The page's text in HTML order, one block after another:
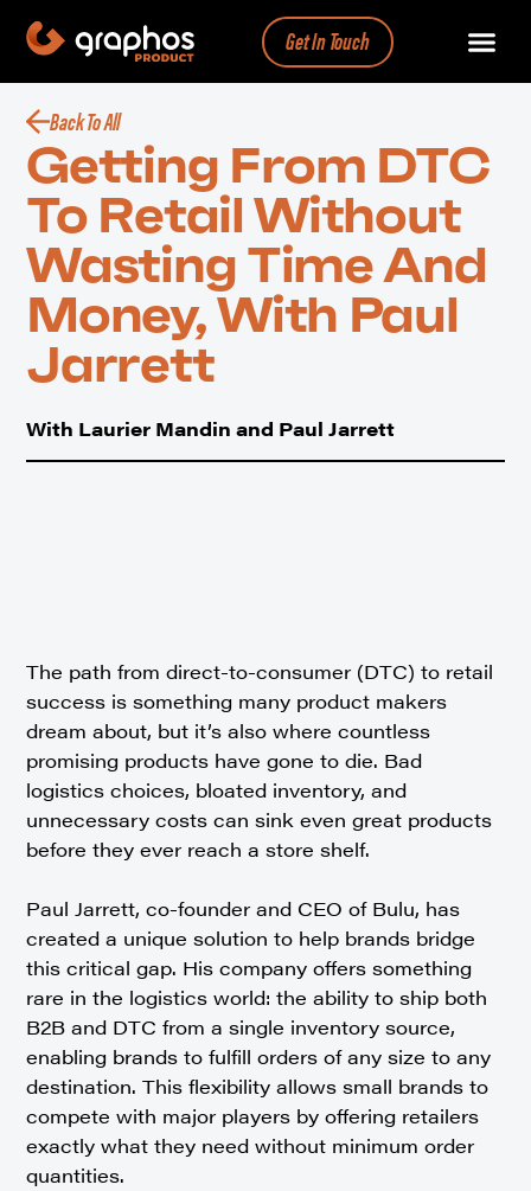
Get In Touch
Back To All
Getting From DTC
To Retail Without
Wasting Time And
Money, With Paul
Jarrett
With Laurier Mandin and Paul Jarrett
The path from direct-to-consumer (DTC) to retail
success is something many product makers
dream about, but it’s also where countless
promising products have gone to die. Bad
logistics choices, bloated inventory, and
unnecessary costs can sink even great products
before they ever reach a store shelf.
Paul Jarrett, co-founder and CEO of Bulu, has
created a unique solution to help brands bridge
this critical gap. His company offers something
rare in the logistics world: the ability to ship both
B2B and DTC from a single inventory source,
enabling brands to fulfill orders of any size to any
destination. This flexibility allows small brands to
compete with major players by offering retailers
exactly what they need without minimum order
quantities.